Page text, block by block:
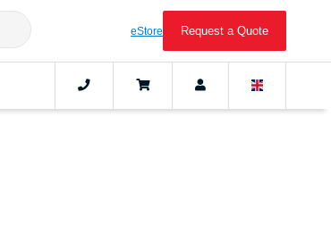
eStore Request a Quote